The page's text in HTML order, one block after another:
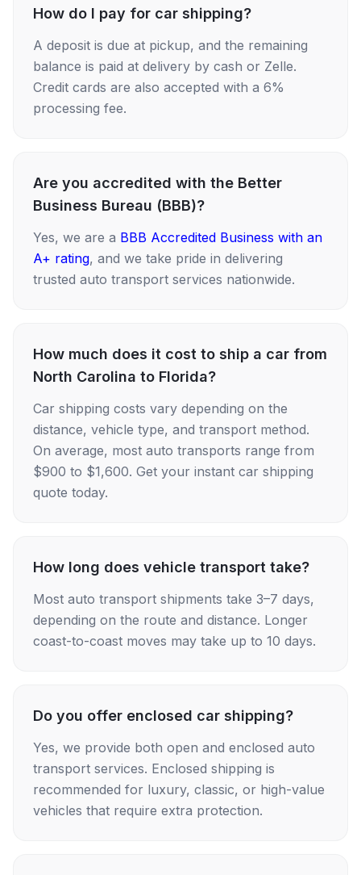
How do I pay for car shipping?
A deposit is due at pickup, and the remaining
balance is paid at delivery by cash or Zelle.
Credit cards are also accepted with a 6%
processing fee.
Are you accredited with the Better
Business Bureau (BBB)?
Yes, we are a BBB Accredited Business with an
A+ rating, and we take pride in delivering
trusted auto transport services nationwide.
How much does it cost to ship a car from
North Carolina to Florida?
Car shipping costs vary depending on the
distance, vehicle type, and transport method.
On average, most auto transports range from
$900 to $1,600. Get your instant car shipping
quote today.
How long does vehicle transport take?
Most auto transport shipments take 3–7 days,
depending on the route and distance. Longer
coast-to-coast moves may take up to 10 days.
Do you offer enclosed car shipping?
Yes, we provide both open and enclosed auto
transport services. Enclosed shipping is
recommended for luxury, classic, or high-value
vehicles that require extra protection.